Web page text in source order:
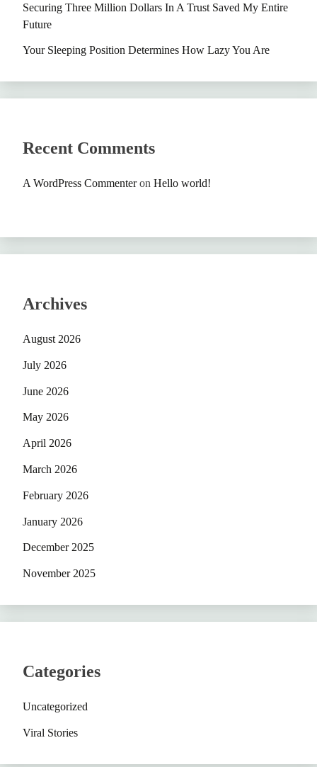
Securing Three Million Dollars In A Trust Saved My Entire
Future
Your Sleeping Position Determines How Lazy You Are
Recent Comments
A WordPress Commenteron Hello world!
Archives
August 2026
July 2026
June 2026
May 2026
April 2026
March 2026
February 2026
January 2026
December 2025
November 2025
Categories
Uncategorized
Viral Stories